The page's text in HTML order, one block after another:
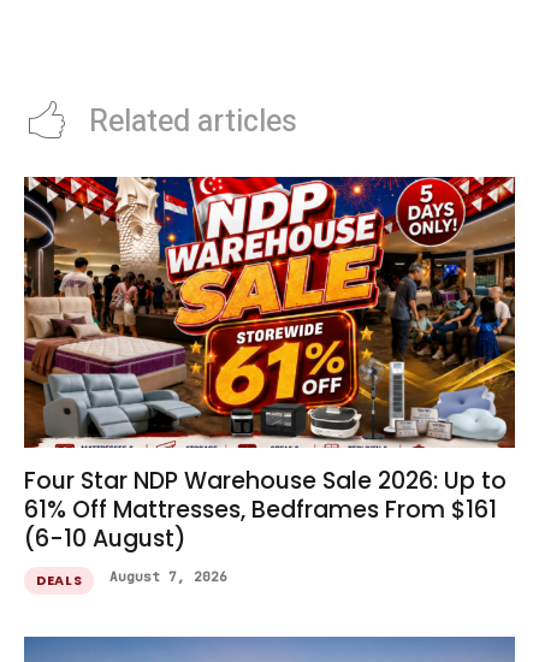
Related articles
Four Star NDP Warehouse Sale 2026: Up to
61% Off Mattresses, Bedframes From $161
(6-10 August)
DEALS August 7, 2026